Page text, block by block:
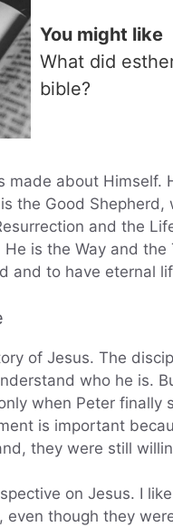
You might like
What did
bible?
about Himself.
the Good
and the
is the Way and
and to have eternal
of Jesus. The
who he is.
when Peter finally
is important
they were still
on Jesus. I
though they